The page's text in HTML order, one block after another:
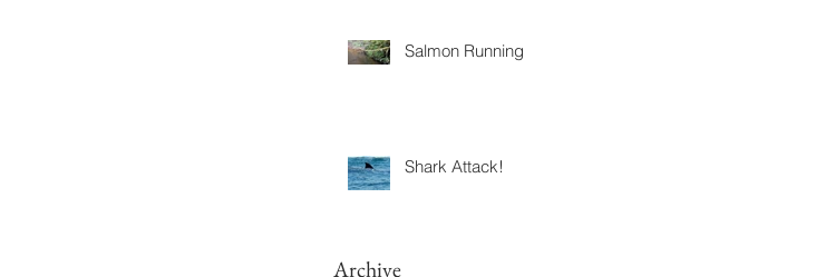
Salmon Running
Shark Attack!
Archive